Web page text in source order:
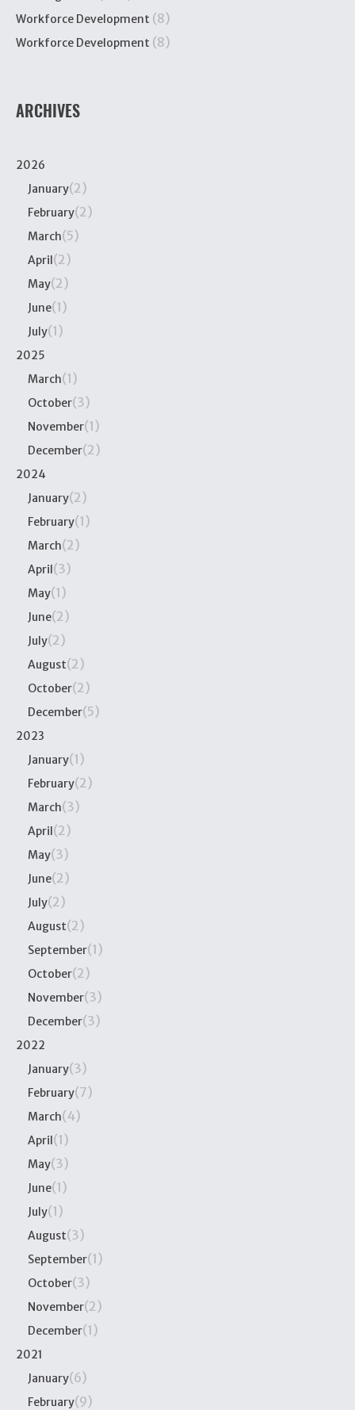
Workforce Development (8)
Workforce Development (8)
ARCHIVES
2026
January(2)
February(2)
March(5)
April(2)
May(2)
June(1)
July(1)
2025
March(1)
October(3)
November(1)
December(2)
2024
January(2)
February(1)
March(2)
April(3)
May(1)
June(2)
July(2)
August(2)
October(2)
December(5)
2023
January(1)
February(2)
March(3)
April(2)
May(3)
June(2)
July(2)
August(2)
September(1)
October(2)
November(3)
December(3)
2022
January(3)
February(7)
March(4)
April(1)
May(3)
June(1)
July(1)
August(3)
September(1)
October(3)
November(2)
December(1)
2021
January(6)
February(9)